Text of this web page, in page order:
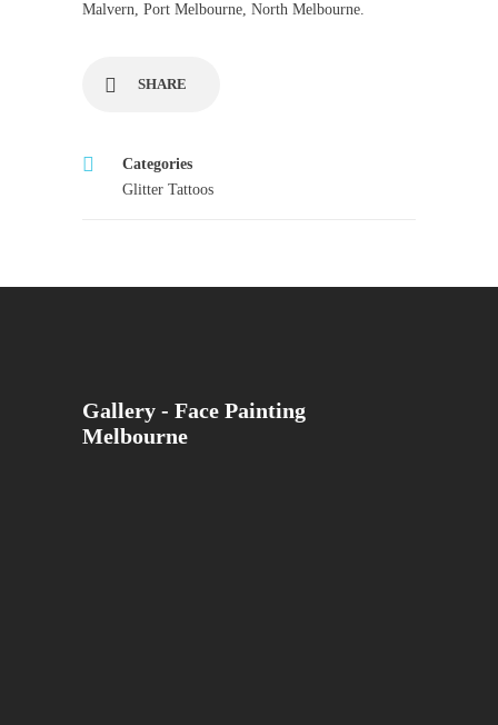
Malvern, Port Melbourne, North Melbourne.
SHARE
Categories
Glitter Tattoos
Gallery - Face Painting
Melbourne